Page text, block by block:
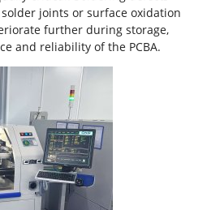
joints or surface oxidation
further during storage,
and reliability of the PCBA.